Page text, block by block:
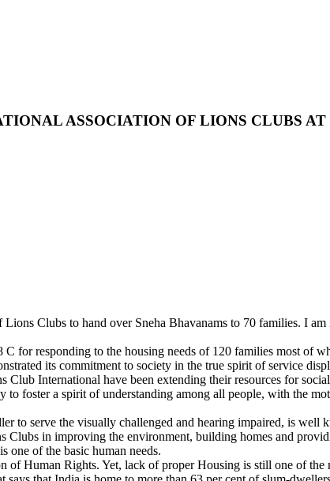
ASSOCIATION OF LIONS CLUBS AT
Clubs to hand over Sneha Bhavanams to 70 families. I
for responding to the housing needs of 120 families most of
its commitment to society in the true spirit of service
International have been extending their resources for
foster a spirit of understanding among all people, with the
to serve the visually challenged and hearing impaired, is well
in improving the environment, building homes and
one of the basic human needs.
Human Rights. Yet, lack of proper Housing is still one of